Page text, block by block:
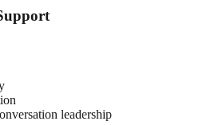
leadership